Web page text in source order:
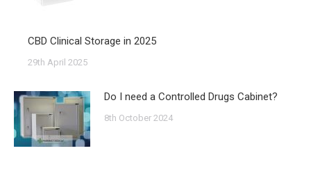
CBD Clinical Storage in 2025
29th April 2025
Do I need a Controlled Drugs Cabinet?
8th October 2024